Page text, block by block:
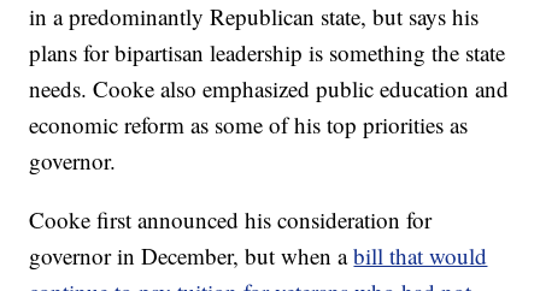
in a predominantly Republican state, but says his
plans for bipartisan leadership is something the state
needs. Cooke also emphasized public education and
economic reform as some of his top priorities as
governor.
Cooke first announced his consideration for
governor in December, but when abill that would